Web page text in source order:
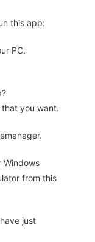
this app:
PC.
that you want.
Windows
from this
just